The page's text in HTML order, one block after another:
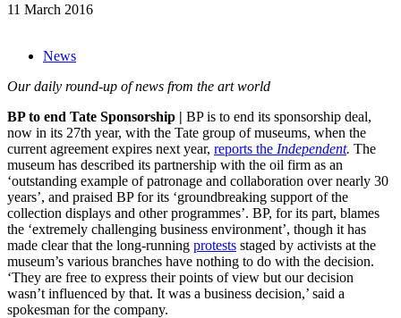
11 March 2016
News
Our daily round-up of news from the art world
BP to end Tate Sponsorship | BP is to end its sponsorship deal,
now in its 27th year, with the Tate group of museums, when the
current agreement expires next year, reports the Independent. The
museum has described its partnership with the oil firm as an
‘outstanding example of patronage and collaboration over nearly 30
years’, and praised BP for its ‘groundbreaking support of the
collection displays and other programmes’. BP, for its part, blames
the ‘extremely challenging business environment’, though it has
made clear that the long-running protests staged by activists at the
museum’s various branches have nothing to do with the decision.
‘They are free to express their points of view but our decision
wasn’t influenced by that. It was a business decision,’ said a
spokesman for the company.